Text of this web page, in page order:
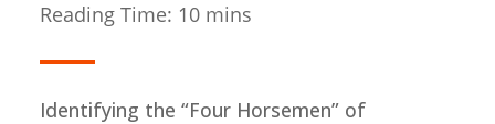
Reading Time: 10 mins
Identifying the “Four Horsemen” of